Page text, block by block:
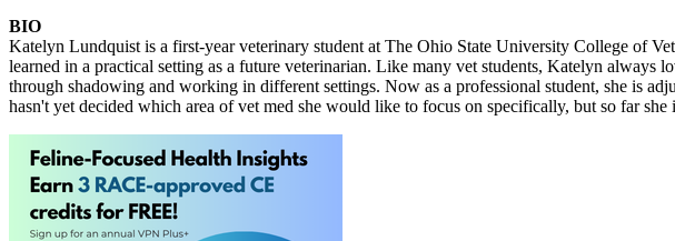
BIO
Katelyn Lundquist is a first-year veterinary student at The Ohio State University College of
learned in a practical setting as a future veterinarian. Like many vet students, Katelyn
through shadowing and working in different settings. Now as a professional student, she is
hasn't yet decided which area of vet med she would like to focus on specifically, but so far